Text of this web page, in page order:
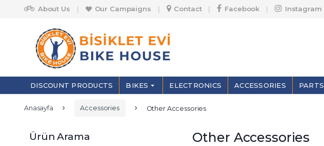
Skip to navigation
Skip to contentAbout Us Our Campaigns Contact Facebook Instagram
r
c
h
f
DISCOUNT PRODUCTS BIKES ELECTRONICS ACCESSORIES PARTS
Anasayfa Accessories Other Accessories
Other Accessories
Ürün Arama